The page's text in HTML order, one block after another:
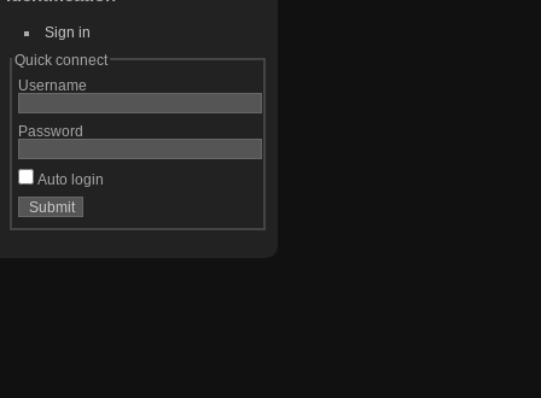
Sign in
Quick connect
Username
Password
Auto login